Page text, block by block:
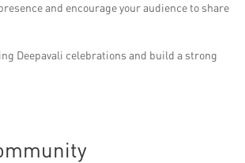
and encourage your audience to share
Deepavali celebrations and build a strong